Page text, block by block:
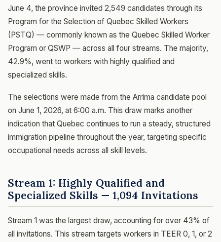
June 4, the province invited 2,549 candidates through its
Program for the Selection of Quebec Skilled Workers
(PSTQ) — commonly known as the Quebec Skilled Worker
Program or QSWP — across all four streams. The majority,
42.9%, went to workers with highly qualified and
specialized skills.
The selections were made from the Arrima candidate pool
on June 1, 2026, at 6:00 a.m. This draw marks another
indication that Quebec continues to run a steady, structured
immigration pipeline throughout the year, targeting specific
occupational needs across all skill levels.
Stream 1: Highly Qualified and
Specialized Skills — 1,094 Invitations
Stream 1 was the largest draw, accounting for over 43% of
all invitations. This stream targets workers in TEER 0, 1, or 2